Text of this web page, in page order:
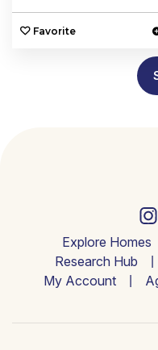
Favorite
Explore Homes
Research Hub
My Account